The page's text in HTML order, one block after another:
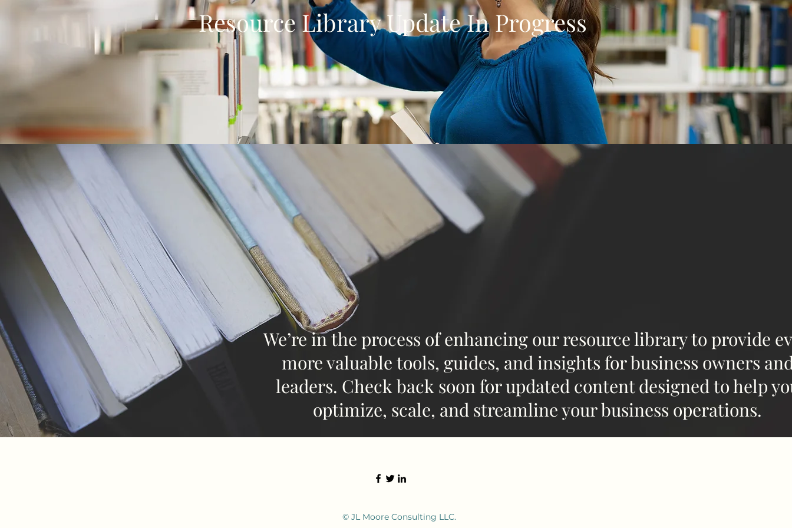
Resource Library Update In Progress
We’re in the process of enhancing our resource library to provide
more valuable tools, guides, and insights for business owners
leaders. Check back soon for updated content designed to help
optimize, scale, and streamline your business operations.
© JL Moore Consulting LLC.